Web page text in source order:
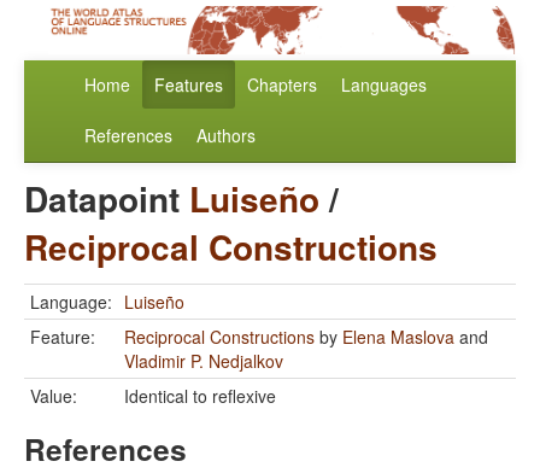
Home Features Chapters Languages
References Authors
Datapoint Luiseño/
Reciprocal Constructions
Language: Luiseño
Feature:
Reciprocal Constructions by Elena Maslova and
Vladimir P. Nedjalkov
Value:
Identical to reflexive
References